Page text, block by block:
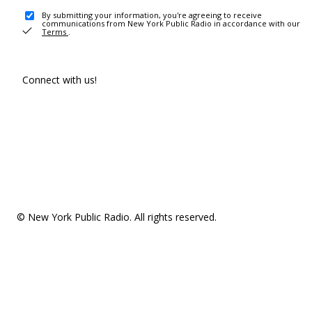
By submitting your information, you're agreeing to receive
communications from New York Public Radio in accordance with our
Terms .
Connect with us!
© New York Public Radio. All rights reserved.